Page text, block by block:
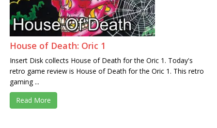
House of Death: Oric 1
Insert Disk collects House of Death for the Oric 1. Today's
retro game review is House of Death for the Oric 1. This retro
gaming ...
Read More